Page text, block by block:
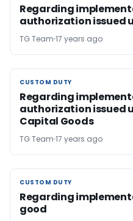
Regarding
authorization issued
TG Team 17 years ago
CUSTOM DUTY
CUSTOM DUTY
Regarding
authorization issued
Capital Goods
TG Team 17 years ago
CUSTOM DUTY
CUSTOM DUTY
Regarding
good